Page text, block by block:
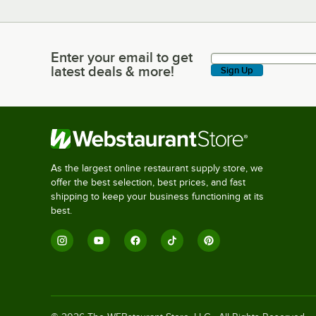
Enter your email to get latest deals & more!
Enter your email to get
latest deals & more!
Sign Up
As the largest online restaurant supply store, we
offer the best selection, best prices, and fast
shipping to keep your business functioning at its
best.